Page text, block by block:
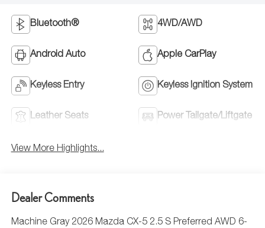
Bluetooth® 4WD/AWD
Android Auto Apple CarPlay
Keyless Entry Keyless Ignition System
Leather Seats Power Tailgate/Liftgate
View More Highlights...
Dealer Comments
Machine Gray 2026 Mazda CX-5 2.5 S Preferred AWD 6-